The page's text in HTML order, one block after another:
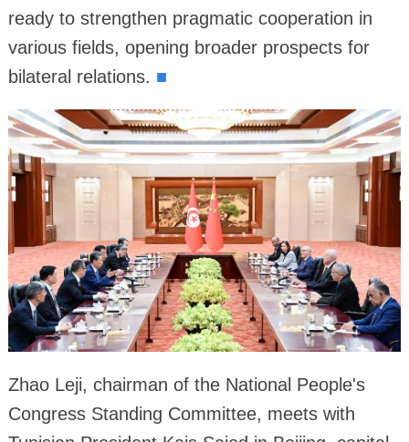
ready to strengthen pragmatic cooperation in
various fields, opening broader prospects for
bilateral relations. ■
Zhao Leji, chairman of the National People's
Congress Standing Committee, meets with